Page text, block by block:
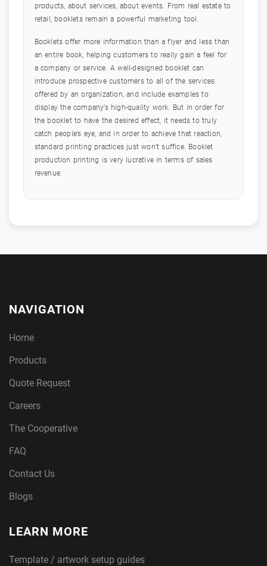
products, about services, about events. From real estate to
retail, booklets remain a powerful marketing tool.
Booklets offer more information than a flyer and less than
an entire book, helping customers to really gain a feel for
a company or service. A well-designed booklet can
introduce prospective customers to all of the services
offered by an organization, and include examples to
display the company’s high-quality work. But in order for
the booklet to have the desired effect, it needs to truly
catch people’s eye, and in order to achieve that reaction,
standard printing practices just won’t suffice. Booklet
production printing is very lucrative in terms of sales
revenue.
NAVIGATION
Home
Products
Quote Request
Careers
The Cooperative
FAQ
Contact Us
Blogs
LEARN MORE
Template / artwork setup guides